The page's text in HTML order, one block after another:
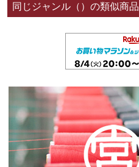
同じジャンル（）の類似商品